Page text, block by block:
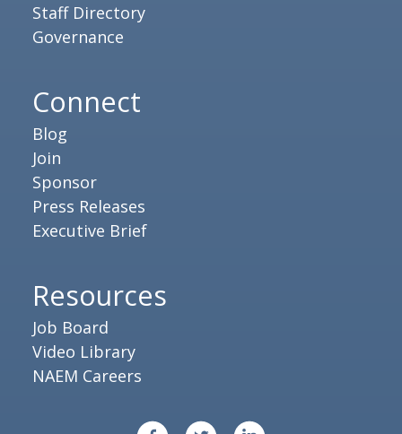
Staff Directory
Governance
Connect
Blog
Join
Sponsor
Press Releases
Executive Brief
Resources
Job Board
Video Library
NAEM Careers